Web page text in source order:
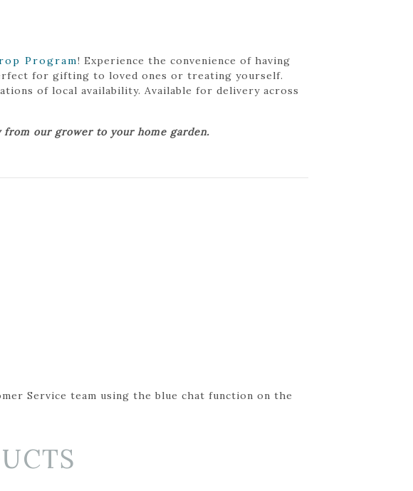
Program! Experience the convenience of having
for gifting to loved ones or treating yourself.
of local availability. Available for delivery across
our grower to your home garden.
Service team using the blue chat function on the